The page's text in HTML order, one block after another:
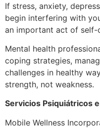
If stress, anxiety,
begin interfering with
an important act of self-
Mental health
coping strategies,
challenges in healthy
strength, not weakness.
Servicios Psiquiátricos
Mobile Wellness